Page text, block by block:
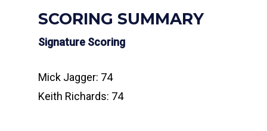
SCORING SUMMARY
Signature Scoring
Mick Jagger: 74
Keith Richards: 74